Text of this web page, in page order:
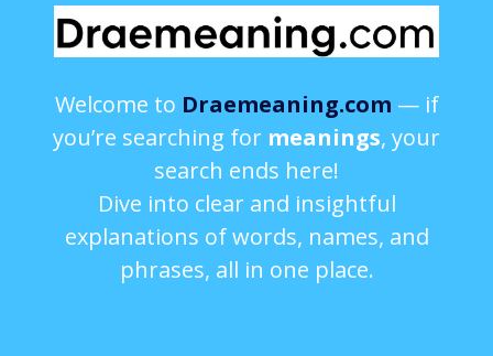
Welcome to Draemeaning.com — if
you’re searching for meanings, your
search ends here!
Dive into clear and insightful
explanations of words, names, and
phrases, all in one place.